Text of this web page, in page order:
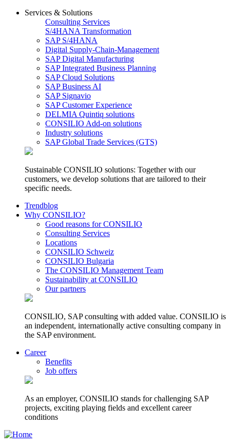
Services & Solutions
Consulting Services
S/4HANA Transformation
SAP S/4HANA
Digital Supply-Chain-Management
SAP Digital Manufacturing
SAP Integrated Business Planning
SAP Cloud Solutions
SAP Business AI
SAP Signavio
SAP Customer Experience
DELMIA Quintiq solutions
CONSILIO Add-on solutions
Industry solutions
SAP Global Trade Services (GTS)
Sustainable CONSILIO solutions: Together with our
customers, we develop solutions that are tailored to their
specific needs.
Trendblog
Why CONSILIO?
Good reasons for CONSILIO
Consulting Services
Locations
CONSILIO Schweiz
CONSILIO Bulgaria
The CONSILIO Management Team
Sustainability at CONSILIO
Our partners
CONSILIO, SAP consulting with added value. CONSILIO is
an independent, internationally active consulting company in
the SAP environment.
Career
Benefits
Job offers
As an employer, CONSILIO stands for challenging SAP
projects, exciting playing fields and excellent career
conditions